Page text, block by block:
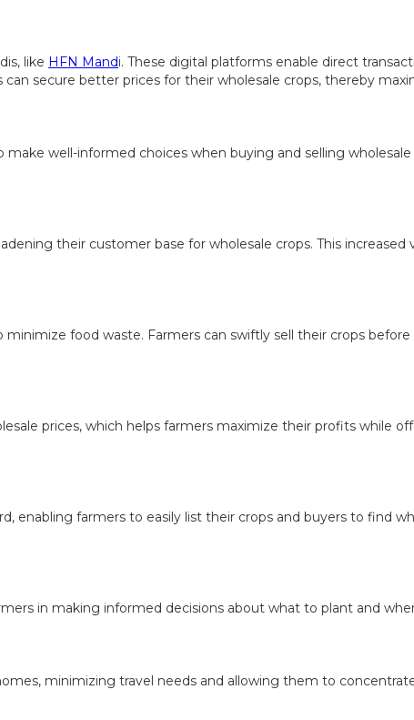
like HFN Mandi. These digital platforms enable direct
secure better prices for their wholesale crops, thereby
well-informed choices when buying and selling
their customer base for wholesale crops. This increased
food waste. Farmers can swiftly sell their crops
prices, which helps farmers maximize their profits while
enabling farmers to easily list their crops and buyers to find
in making informed decisions about what to plant and
minimizing travel needs and allowing them to